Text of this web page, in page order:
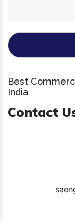
Best
India
Contact